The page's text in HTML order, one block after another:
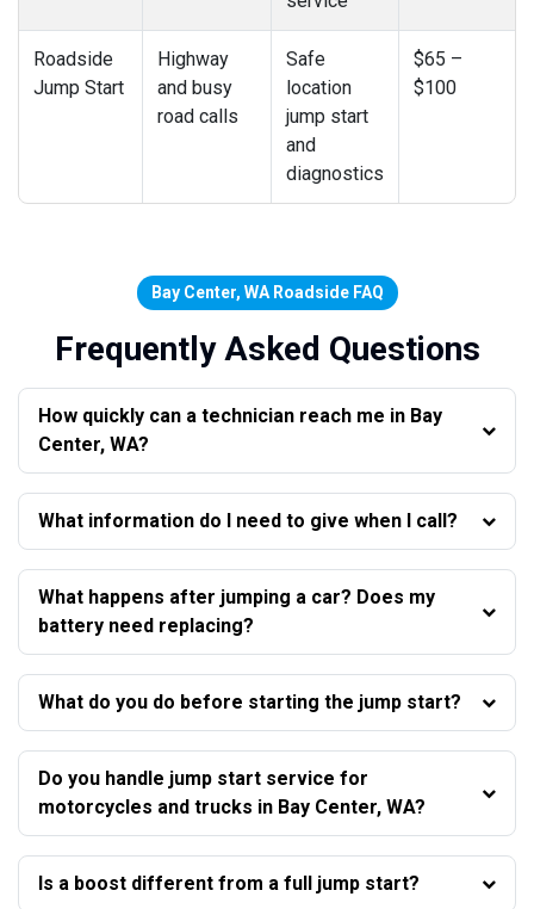
Roadside
Jump Start
Highway
and busy
road calls
Safe
location
jump start
and
diagnostics
$65 –
$100
Bay Center, WA Roadside FAQ
Frequently Asked Questions
How quickly can a technician reach me in Bay
Center, WA?
What information do I need to give when I call?
What happens after jumping a car? Does my
battery need replacing?
What do you do before starting the jump start?
Do you handle jump start service for
motorcycles and trucks in Bay Center, WA?
Is a boost different from a full jump start?